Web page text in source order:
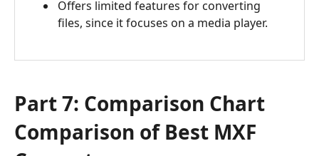
Offers limited features for converting
files, since it focuses on a media player.
Part 7: Comparison Chart
Comparison of Best MXF